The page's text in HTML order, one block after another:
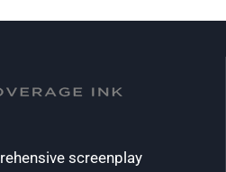
screenplay